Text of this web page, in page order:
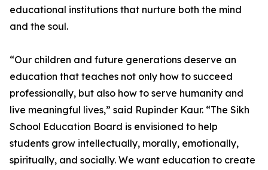
educational institutions that nurture both the mind
and the soul.
“Our children and future generations deserve an
education that teaches not only how to succeed
professionally, but also how to serve humanity and
live meaningful lives,” said Rupinder Kaur. “The Sikh
School Education Board is envisioned to help
students grow intellectually, morally, emotionally,
spiritually, and socially. We want education to create